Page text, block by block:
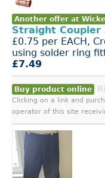
Another offer at
Straight Coupler
£0.75 per EACH,
using solder ring
£7.49
Buy product online
Clicking on a link and
operator of this site